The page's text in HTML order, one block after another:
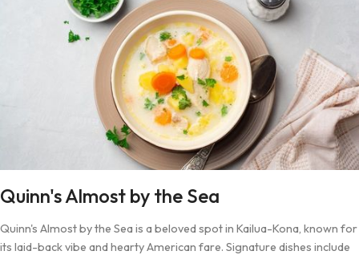
Quinn's Almost by the Sea
Quinn's Almost by the Sea is a beloved spot in Kailua-Kona, known for
its laid-back vibe and hearty American fare. Signature dishes include